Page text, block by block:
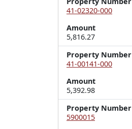
41-02320-000
Amount
5,816.27
Property Number
41-00141-000
Amount
5,392.98
Property Number
5900015